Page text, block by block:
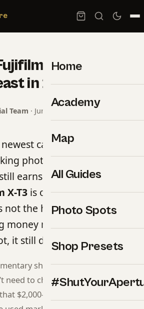
Home
Academy
Map
All Guides
Photo Spots
Shop Presets
X-T3 is still a
in 2026
Team · June 17, 2026 · 4 min read
camera body never
photographer’s question
earns its place in the bag in
X-T3 is one of the answers. It’s
not the highest-resolution,
moved on years ago.
it still delivers.
shooters who want film
need to chase the latest release —
$2,000-$3,000 gap into glass,